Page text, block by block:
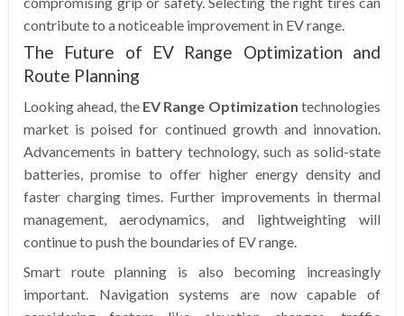
contribute to a noticeable improvement in EV range.
The Future of EV Range Optimization and
Route Planning
Looking ahead, the EV Range Optimization technologies
market is poised for continued growth and innovation.
Advancements in battery technology, such as solid-state
batteries, promise to offer higher energy density and
faster charging times. Further improvements in thermal
management, aerodynamics, and lightweighting will
continue to push the boundaries of EV range.
Smart route planning is also becoming increasingly
important. Navigation systems are now capable of